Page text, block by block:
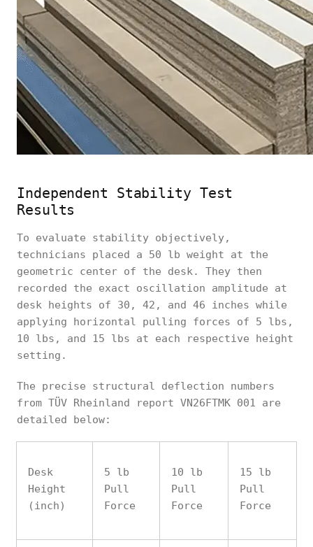
Independent Stability Test
Results
To evaluate stability objectively,
technicians placed a 50 lb weight at the
geometric center of the desk. They then
recorded the exact oscillation amplitude at
desk heights of 30, 42, and 46 inches while
applying horizontal pulling forces of 5 lbs,
10 lbs, and 15 lbs at each respective height
setting.
The precise structural deflection numbers
from TÜV Rheinland report VN26FTMK 001 are
detailed below:
Desk
Height
(inch)
5 lb
Pull
Force
10 lb
Pull
Force
15 lb
Pull
Force